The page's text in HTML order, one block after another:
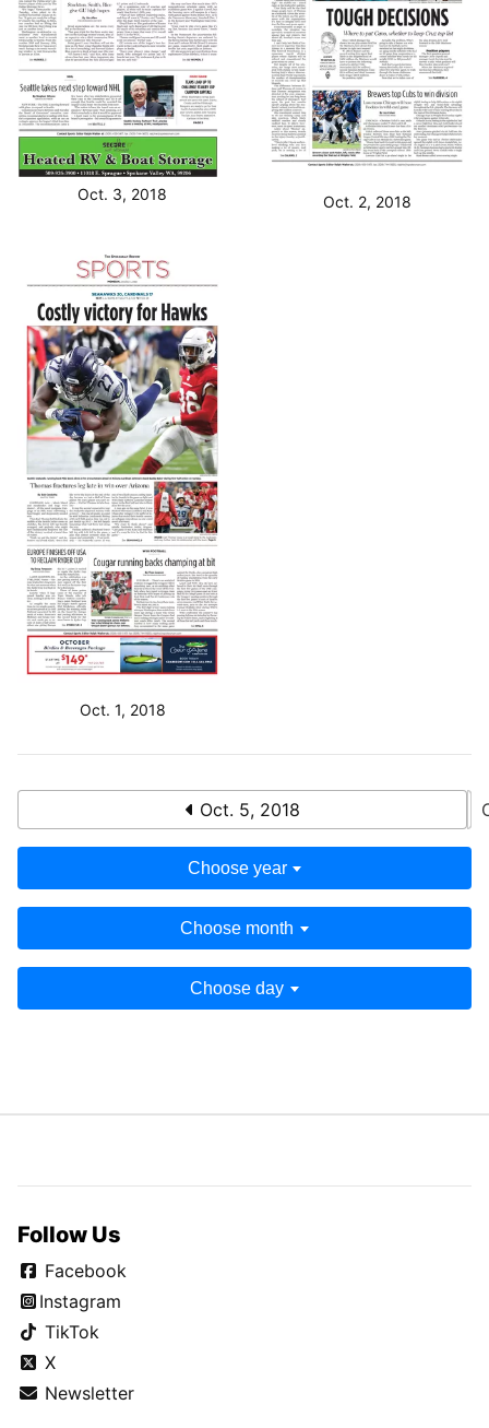
Oct. 3, 2018 Oct. 2, 2018
Oct. 1, 2018
Oct. 5, 2018
Choose year
Choose month
Choose day
Follow Us
Facebook
Instagram
TikTok
X
Newsletter